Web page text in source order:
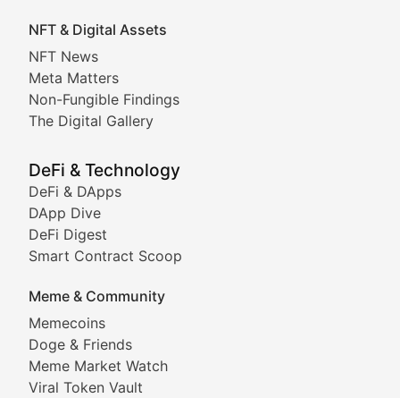
NFT & Digital Assets
NFT News
Meta Matters
Non-Fungible Findings
The Digital Gallery
DeFi & Technology
DeFi & DApps
DApp Dive
DeFi Digest
Smart Contract Scoop
Meme & Community
Memecoins
Doge & Friends
Meme Market Watch
Viral Token Vault
Non-Fungible Findings
Deep dives into notable NFT projects, artist
The Digital Gallery
Showcasing innovative digital art, NFT collections,
DeFi & Blockchain
Comprehensive coverage of decentralized finance
DApp Dive
Exploring the latest decentralized applications, their
DeFi Digest